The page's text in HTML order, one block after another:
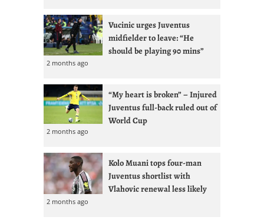
Vucinic urges Juventus
midfielder to leave: “He
should be playing 90 mins”
2 months ago
“My heart is broken” – Injured
Juventus full-back ruled out of
World Cup
2 months ago
Kolo Muani tops four-man
Juventus shortlist with
Vlahovic renewal less likely
2 months ago